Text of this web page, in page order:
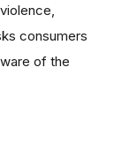
consumers
of the